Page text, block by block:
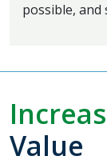
possible, and
Value